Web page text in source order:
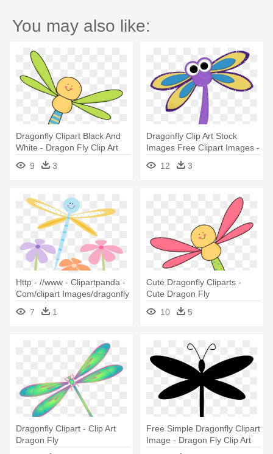
You may also like:
Dragonfly Clipart Black And
White - Dragon Fly Clip Art
9
3
Dragonfly Clip Art Stock
Images Free Clipart Images -
Cartoon Dragon Fly
12 3
Http - //www - Clipartpanda -
Com/clipart Images/dragonfly
- Clip Art Free Dragon Fly
7 1
Cute Dragonfly Cliparts -
Cute Dragon Fly
10
5
Dragonfly Clipart - Clip Art
Dragon Fly
Free Simple Dragonfly Clipart
Image - Dragon Fly Clip Art